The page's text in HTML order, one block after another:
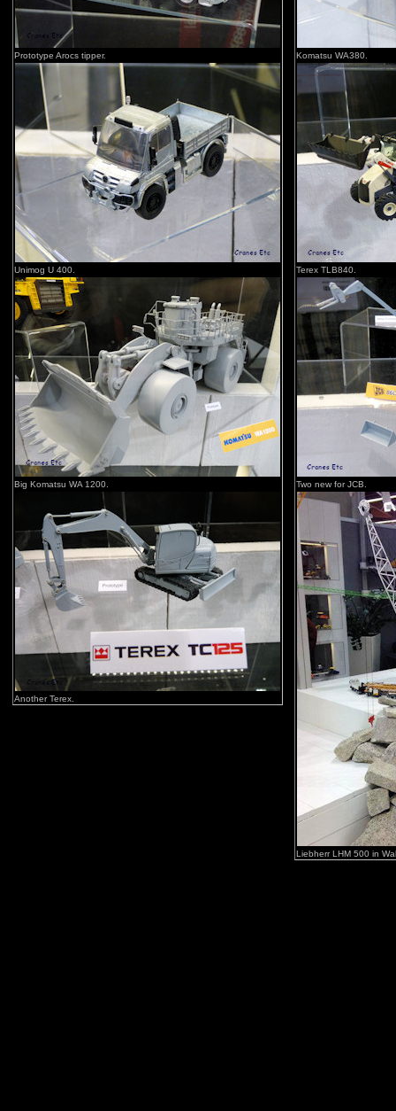
Prototype Arocs tipper.
Unimog U 400.
Big Komatsu WA 1200.
Another Terex.
Komatsu WA380.
Terex TLB840.
Two new for JCB.
Liebherr LHM 500 in